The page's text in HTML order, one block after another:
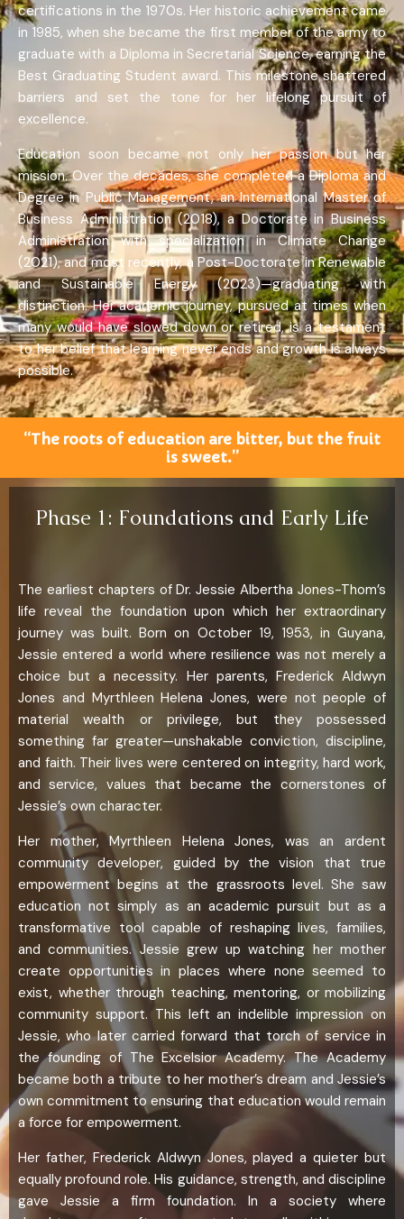
certifications in the 1970s. Her historic achievement came
in 1985, when she became the first member of the army to
graduate with a Diploma in Secretarial Science, earning the
Best Graduating Student award. This milestone shattered
barriers and set the tone for her lifelong pursuit of
excellence.
Education soon became not only her passion but her
mission. Over the decades, she completed a Diploma and
Degree in Public Management, an International Master of
Business Administration (2018), a Doctorate in Business
Administration with specialization in Climate Change
(2021), and most recently, a Post-Doctorate in Renewable
and Sustainable Energy (2023)—graduating with
distinction. Her academic journey, pursued at times when
many would have slowed down or retired, is a testament
to her belief that learning never ends and growth is always
possible.
“The roots of education are bitter, but the fruit
is sweet.”
Phase 1: Foundations and Early Life
The earliest chapters of Dr. Jessie Albertha Jones-Thom’s
life reveal the foundation upon which her extraordinary
journey was built. Born on October 19, 1953, in Guyana,
Jessie entered a world where resilience was not merely a
choice but a necessity. Her parents, Frederick Aldwyn
Jones and Myrthleen Helena Jones, were not people of
material wealth or privilege, but they possessed
something far greater—unshakable conviction, discipline,
and faith. Their lives were centered on integrity, hard work,
and service, values that became the cornerstones of
Jessie’s own character.
Her mother, Myrthleen Helena Jones, was an ardent
community developer, guided by the vision that true
empowerment begins at the grassroots level. She saw
education not simply as an academic pursuit but as a
transformative tool capable of reshaping lives, families,
and communities. Jessie grew up watching her mother
create opportunities in places where none seemed to
exist, whether through teaching, mentoring, or mobilizing
community support. This left an indelible impression on
Jessie, who later carried forward that torch of service in
the founding of The Excelsior Academy. The Academy
became both a tribute to her mother’s dream and Jessie’s
own commitment to ensuring that education would remain
a force for empowerment.
Her father, Frederick Aldwyn Jones, played a quieter but
equally profound role. His guidance, strength, and discipline
gave Jessie a firm foundation. In a society where